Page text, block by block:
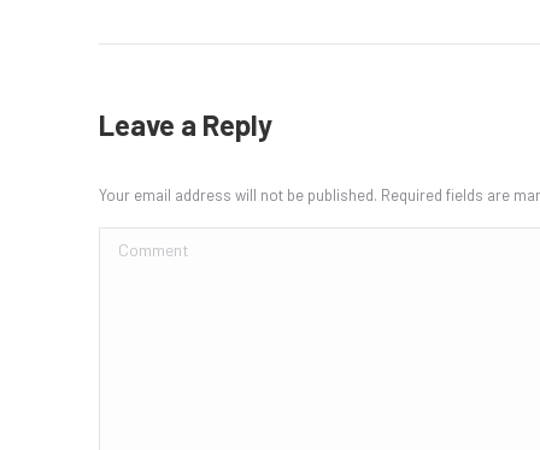
Leave a Reply
Your email address will not be published. Required fields are
Comment